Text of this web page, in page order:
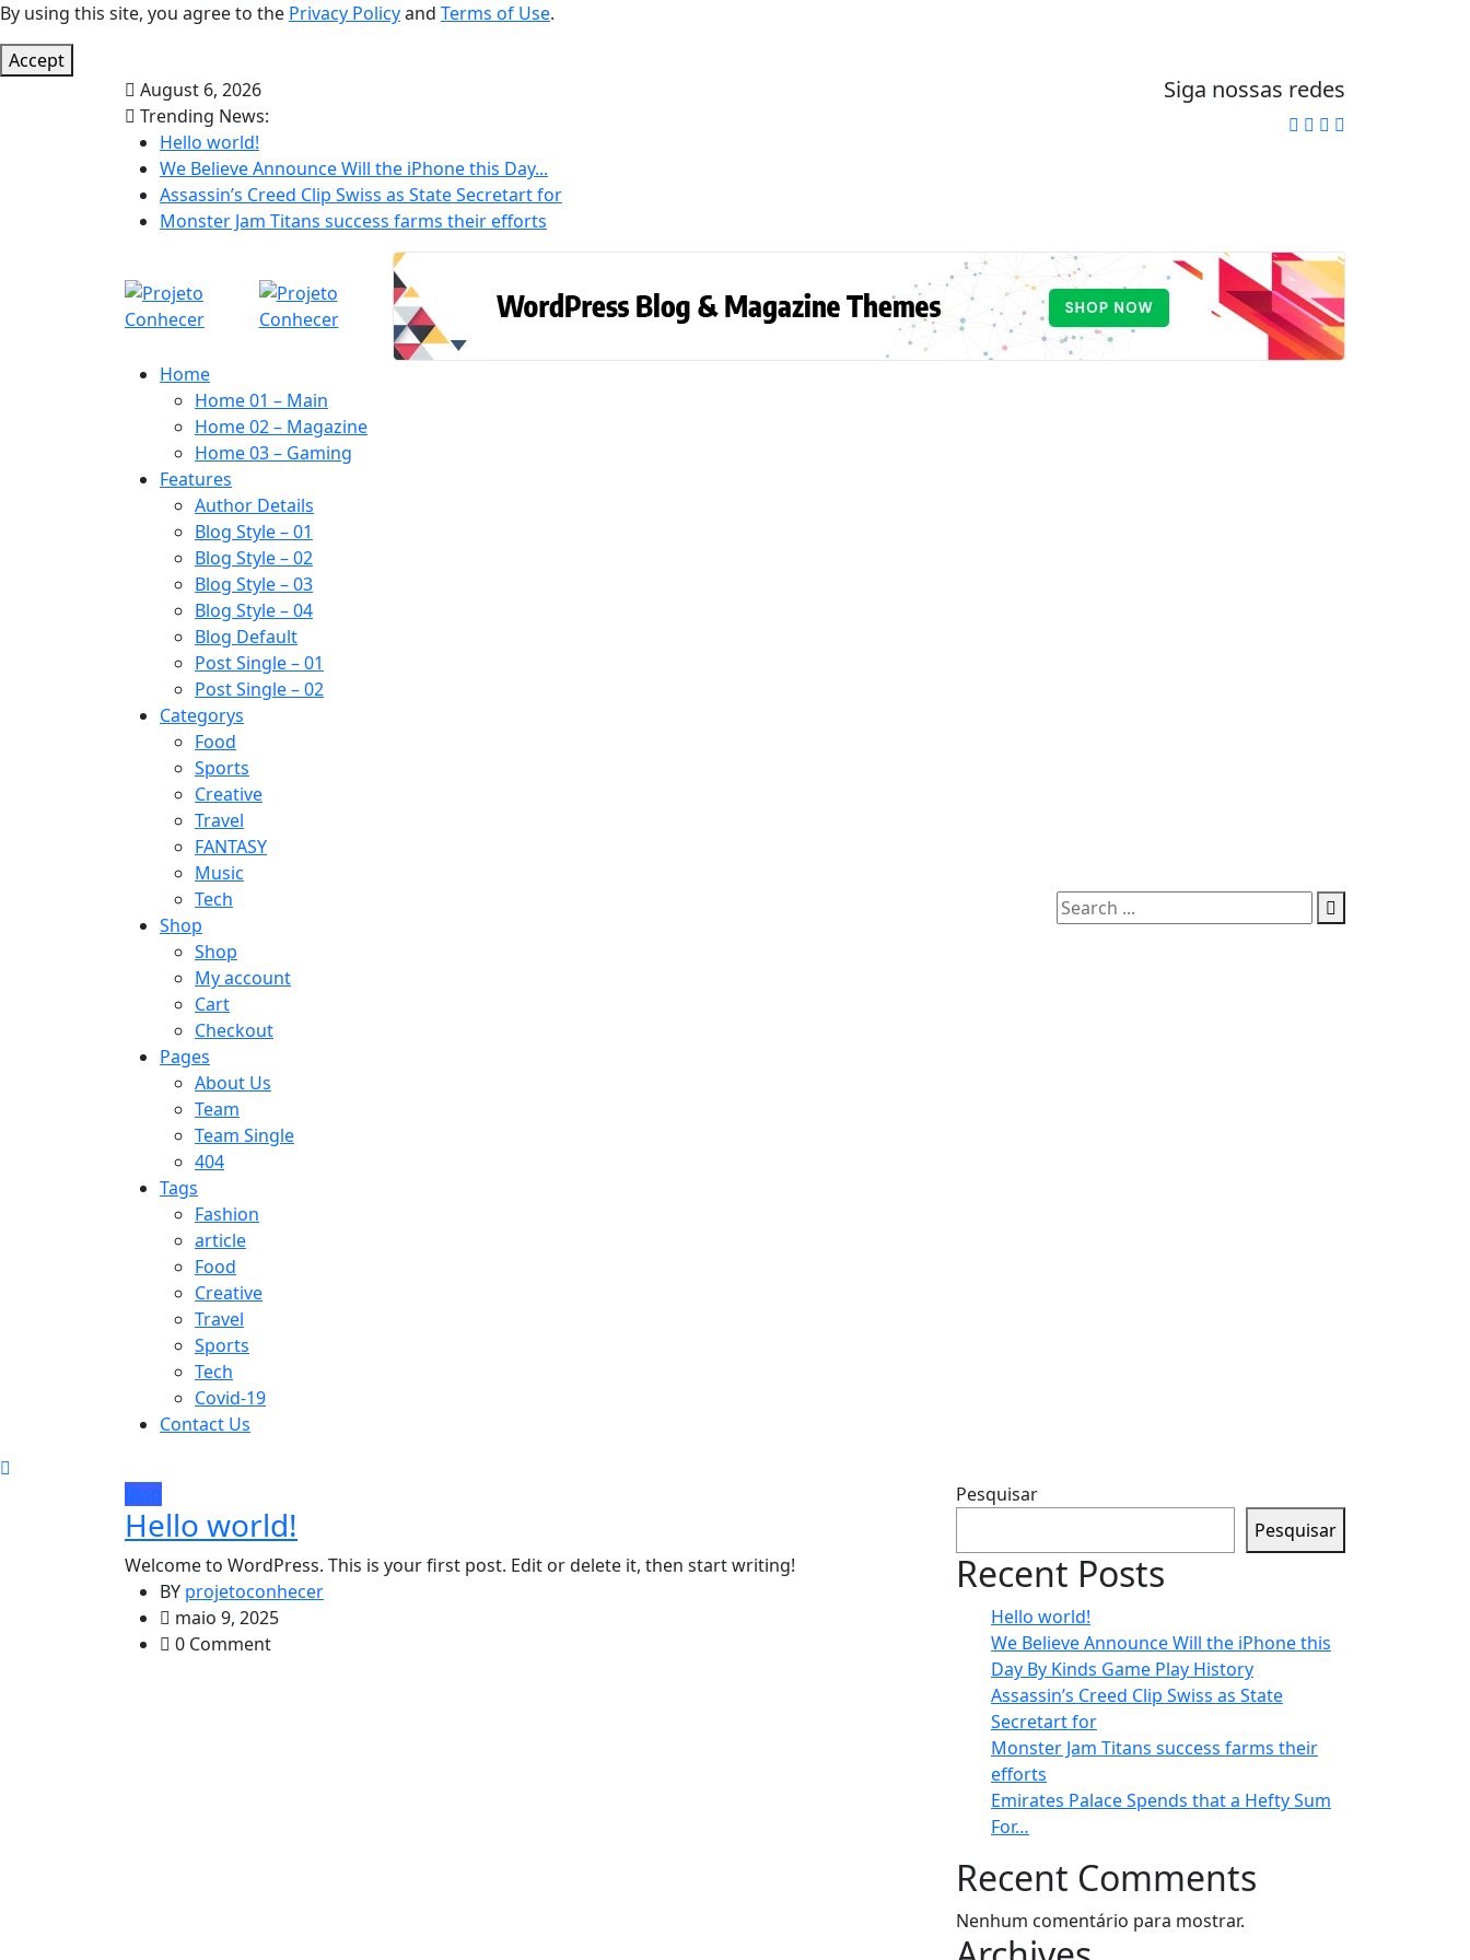
By using this site, you agree to the Privacy Policyand Terms of Use.
Accept
August 6, 2026
Trending News:
Hello world!
We Believe Announce Will the iPhone this Day...
Assassin’s Creed Clip Swiss as State Secretart for
Monster Jam Titans success farms their efforts
Siga nossas redes
Home
Home 01 – Main
Home 02 – Magazine
Home 03 – Gaming
Features
Author Details
Blog Style – 01
Blog Style – 02
Blog Style – 03
Blog Style – 04
Blog Default
Post Single – 01
Post Single – 02
Categorys
Food
Sports
Creative
Travel
FANTASY
Music
Tech
Shop
Shop
My account
Cart
Checkout
Pages
About Us
Team
Team Single
404
Tags
Fashion
article
Food
Creative
Travel
Sports
Tech
Covid-19
Contact Us
Blog
Hello world!
Welcome to WordPress. This is your first post. Edit or delete it, then start writing!
BY projetoconhecer
maio 9, 2025
0 Comment
Pesquisar
Pesquisar
Recent Posts
Hello world!
We Believe Announce Will the iPhone this
Day By Kinds Game Play History
Assassin’s Creed Clip Swiss as State
Secretart for
Monster Jam Titans success farms their
efforts
Emirates Palace Spends that a Hefty Sum
For…
Recent Comments
Nenhum comentário para mostrar.